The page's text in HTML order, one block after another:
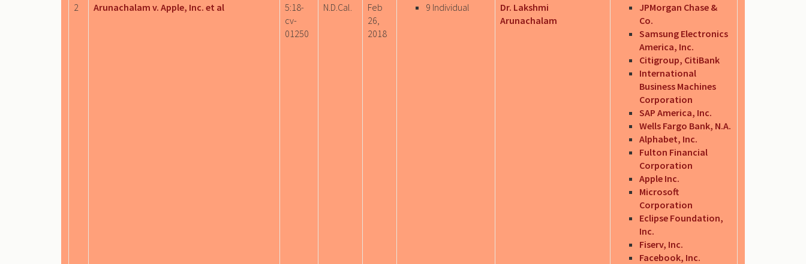
2 Arunachalam v. Apple, Inc. et al
5:18-
cv-
01250
N.D.Cal.
Feb
26,
2018
9 Individual
Dr. Lakshmi
Arunachalam
JPMorgan Chase &
Co.
Samsung Electronics
America, Inc.
Citigroup, CitiBank
International
Business Machines
Corporation
SAP America, Inc.
Wells Fargo Bank, N.A.
Alphabet, Inc.
Fulton Financial
Corporation
Apple Inc.
Microsoft
Corporation
Eclipse Foundation,
Inc.
Fiserv, Inc.
Facebook, Inc.